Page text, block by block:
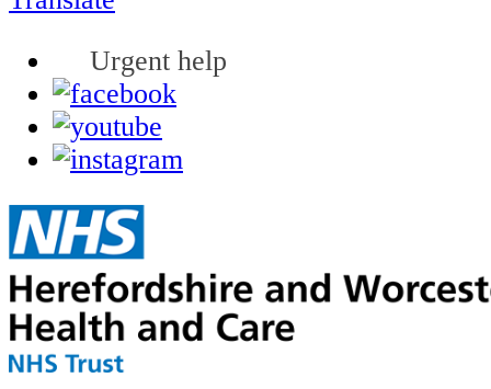
Urgent help